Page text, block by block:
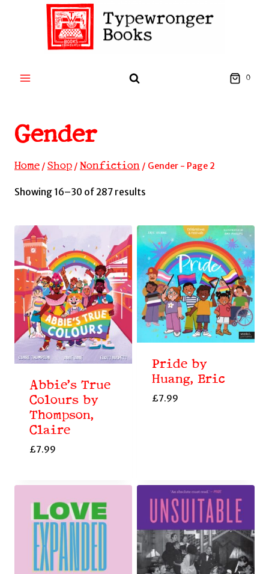
0
Gender
Home / Shop / Nonfiction / Gender - Page 2
Showing 16–30 of 287 results
latest
Abbie’s True
Colours by
Thompson,
Claire
£7.99
Pride by
Huang, Eric
£7.99